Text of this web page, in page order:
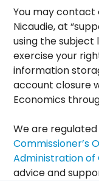
You may contact
Nicaudie, at “
using the subject
exercise your
information
account closure
Economics
We are
Commissioner’s
Administration of
advice and